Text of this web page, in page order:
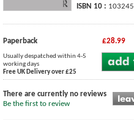
ISBN 10 :
Paperback £28.99
Usually despatched within 4-5
working days
Free UK Delivery over £25
There are currently no reviews
Be the first to review